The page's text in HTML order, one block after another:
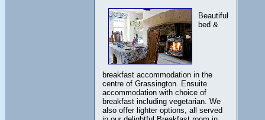
Beautiful
bed &
breakfast accommodation in the
centre of Grassington. Ensuite
accommodation with choice of
breakfast including vegetarian. We
also offer lighter options, all served